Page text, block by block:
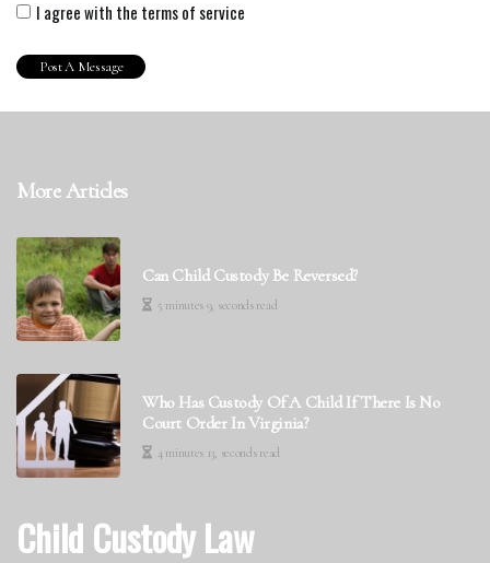
I agree with the terms of service
More Articles
Can Child Custody Be Reversed?
5 minutes 9, seconds read
Who Has Custody Of A Child If There Is No
Court Order In Virginia?
4 minutes 13, seconds read
Child Custody Law